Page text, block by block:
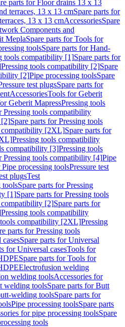
parts for Floor drains 13 x 13
terraces, 13 x 13 cmSpare parts for
13 x 13 cmAccessoriesSpare
Components and
MeplaSpare parts for Tools for
toolsSpare parts for Hand-
tools compatibility [1]Spare parts for
Pressing tools compatibility [2]Spare
[2]Pipe processing toolsSpare
test plugsSpare parts for
AccessoriesTools for Geberit
Geberit MapressPressing tools
Pressing tools compatibility
[2]Spare parts for Pressing tools
compatibility [2XL]Spare parts for
Pressing tools compatibility
compatibility [3]Pressing tools
Pressing tools compatibility [4]Pipe
Pipe processing toolsPressure test
plugsTest
toolsSpare parts for Pressing
[1]Spare parts for Pressing tools
compatibility [2]Spare parts for
Pressing tools compatibility
tools compatibility [2XL]Pressing
parts for Pressing tools
Spare parts for Universal
for Universal casesTools for
Spare parts for Tools for
Electrofusion welding
welding toolsAccessories for
welding toolsSpare parts for Butt
welding toolsSpare parts for
Pipe processing toolsSpare parts
for pipe processing toolsSpare
tools